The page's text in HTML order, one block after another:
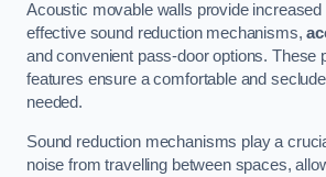
Acoustic movable walls provide
effective sound reduction mechanisms,
and convenient pass-door options. These
features ensure a comfortable and
needed.
Sound reduction mechanisms play a
noise from travelling between spaces,